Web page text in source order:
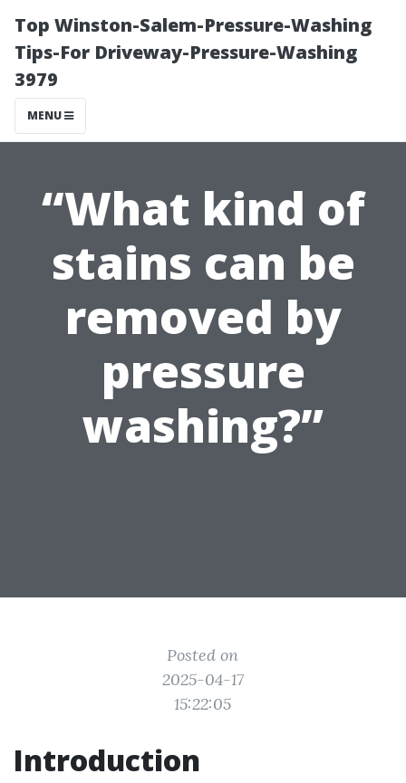
Top Winston-Salem-Pressure-Washing
Tips-For Driveway-Pressure-Washing
3979
MENU
“What kind of
stains can be
removed by
pressure
washing?”
Posted on
2025-04-17
15:22:05
Introduction